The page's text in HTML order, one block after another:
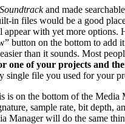
Soundtrackand made
in files would be a good
with yet more
on the bottom to
than it sounds. Most
one of your projects and
file you used for your
on the bottom of the
sample rate, bit
Manager will do the same